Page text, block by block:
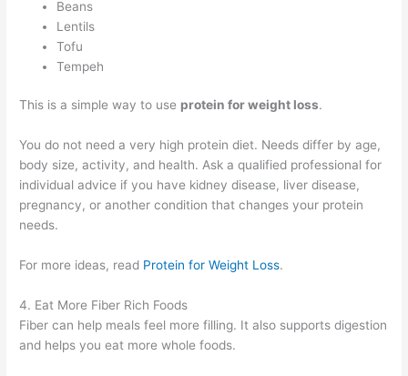
Beans
Lentils
Tofu
Tempeh
This is a simple way to use protein for weight loss.
You do not need a very high protein diet. Needs differ by age,
body size, activity, and health. Ask a qualified professional for
individual advice if you have kidney disease, liver disease,
pregnancy, or another condition that changes your protein
needs.
For more ideas, read Protein for Weight Loss.
4. Eat More Fiber Rich Foods
Fiber can help meals feel more filling. It also supports digestion
and helps you eat more whole foods.